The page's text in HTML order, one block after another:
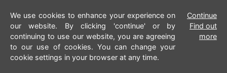
We use cookies to enhance your experience on
our website. By clicking 'continue' or by
continuing to use our website, you are agreeing
to our use of cookies. You can change your
cookie settings in your browser at any time.
Continue
Find out
more